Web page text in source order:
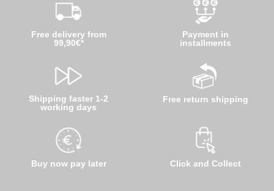
Free delivery from
99,90€*
Shipping faster 1-2
working days
Buy now pay later
Payment in
installments
Free return shipping
Click and Collect